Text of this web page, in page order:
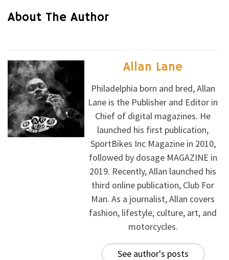
About The Author
Allan Lane
Philadelphia born and bred, Allan
Lane is the Publisher and Editor in
Chief of digital magazines. He
launched his first publication,
SportBikes Inc Magazine in 2010,
followed by dosage MAGAZINE in
2019. Recently, Allan launched his
third online publication, Club For
Man. As a journalist, Allan covers
fashion, lifestyle, culture, art, and
motorcycles.
See author's posts